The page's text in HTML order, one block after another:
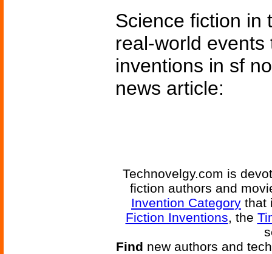
Science fiction in
real-world
inventions in sf
news article:
Technovelgy.com is
fiction authors and
Invention Category that
Fiction Inventions, the
Find new authors and